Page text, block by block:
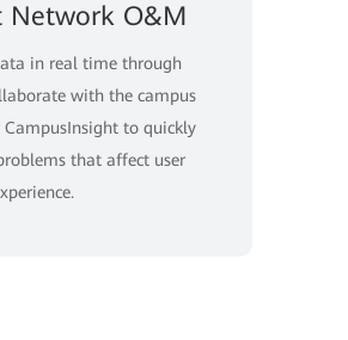
Network O&M
in real time through
with the campus
to quickly
that affect user